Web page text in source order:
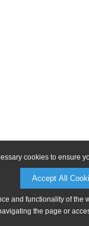
cookies to ensure
Accept All
and functionality of
the page or